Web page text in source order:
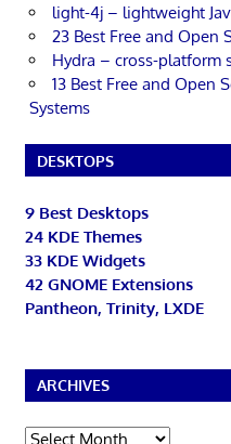
light-4j – lightweight
23 Best Free and Open
Hydra – cross-platform
13 Best Free and Open
Systems
DESKTOPS
9 Best Desktops
24 KDE Themes
33 KDE Widgets
42 GNOME Extensions
Pantheon, Trinity, LXDE
ARCHIVES
Archives